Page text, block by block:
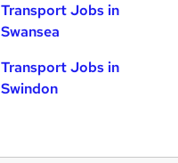
Transport Jobs in
Swansea
Transport Jobs in
Swindon